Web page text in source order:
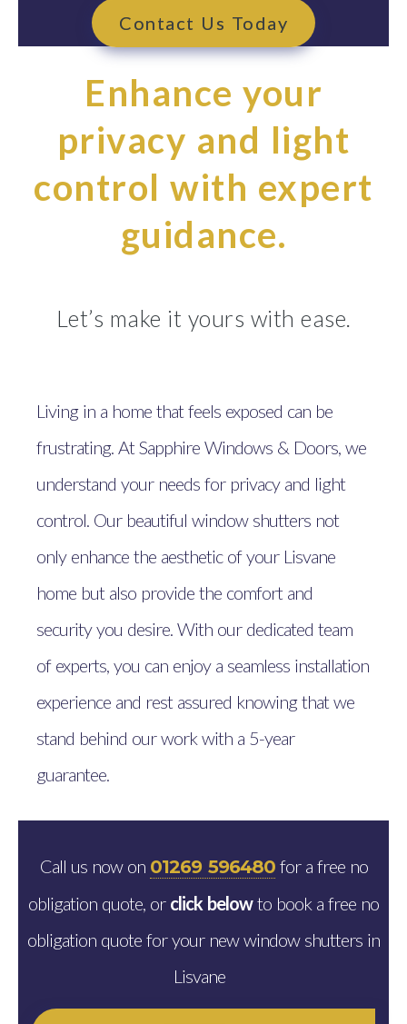
Contact Us Today
Enhance your
privacy and light
control with expert
guidance.
Let’s make it yours with ease.
Living in a home that feels exposed can be
frustrating. At Sapphire Windows & Doors, we
understand your needs for privacy and light
control. Our beautiful window shutters not
only enhance the aesthetic of your Lisvane
home but also provide the comfort and
security you desire. With our dedicated team
of experts, you can enjoy a seamless installation
experience and rest assured knowing that we
stand behind our work with a 5-year
guarantee.
Call us now on 01269 596480for a free no
obligation quote, or click belowto book a free no
obligation quote for your new window shutters in
Lisvane